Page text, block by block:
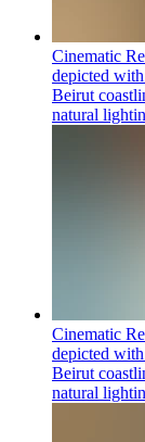
Cinematic
depicted
Beirut
natural
Cinematic
depicted
Beirut
natural